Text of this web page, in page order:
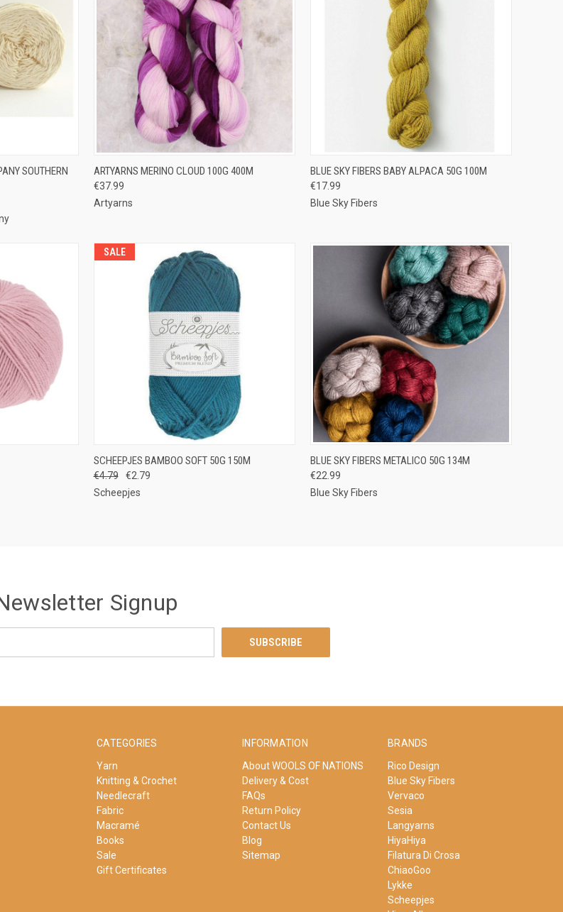
VIEW OPTIONS
SOUTHERN
QUICK VIEW VIEW OPTIONS
Compare
ARTYARNS MERINO CLOUD 100G 400M
€37.99
Artyarns
QUICK VIEW VIEW OPTIONS
Compare
BLUE SKY FIBERS BABY ALPACA 50G 100M
€17.99
Blue Sky Fibers
SALE
QUICK VIEW VIEW OPTIONS
Compare
SCHEEPJES BAMBOO SOFT 50G 150M
€4.79
€2.79
Scheepjes
QUICK VIEW VIEW OPTIONS
Compare
BLUE SKY FIBERS METALICO 50G 134M
€22.99
Blue Sky Fibers
Signup
CATEGORIES
Yarn
Knitting & Crochet
Needlecraft
Fabric
Macramé
Books
Sale
Gift Certificates
INFORMATION
About WOOLS OF NATIONS
Delivery & Cost
FAQs
Return Policy
Contact Us
Blog
Sitemap
BRANDS
Rico Design
Blue Sky Fibers
Vervaco
Sesia
Langyarns
HiyaHiya
Filatura Di Crosa
ChiaoGoo
Lykke
Scheepjes